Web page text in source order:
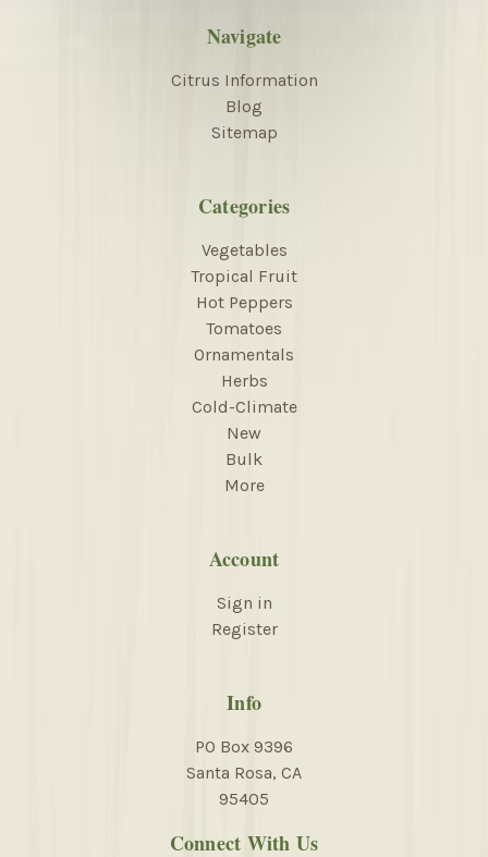
Navigate
Citrus Information
Blog
Sitemap
Categories
Vegetables
Tropical Fruit
Hot Peppers
Tomatoes
Ornamentals
Herbs
Cold-Climate
New
Bulk
More
Account
Sign in
Register
Info
PO Box 9396
Santa Rosa, CA
95405
Connect With Us